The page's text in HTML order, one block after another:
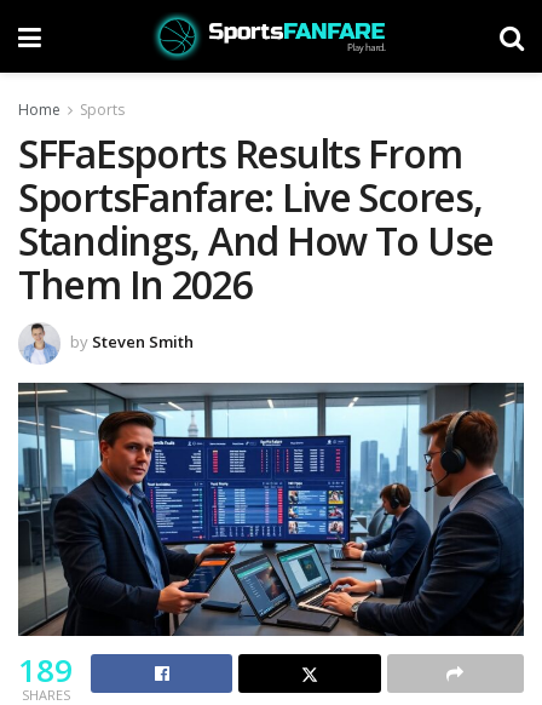
Home Sports
SFFaEsports Results From
SportsFanfare: Live Scores,
Standings, And How To Use
Them In 2026
by Steven Smith
189
SHARES